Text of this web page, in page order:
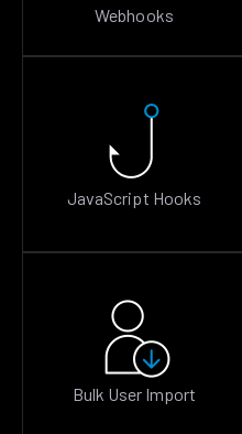
Webhooks
JavaScript Hooks
Bulk User Import